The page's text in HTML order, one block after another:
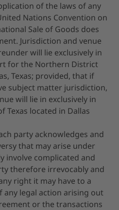
of the laws of any
Nations Convention on
Sale of Goods does
Jurisdiction and venue
will lie exclusively in
for the Northern District
Texas; provided, that if
subject matter jurisdiction,
will lie in exclusively in
Texas located in Dallas
party acknowledges and
that may arise under
involve complicated and
therefore irrevocably and
right it may have to a
any legal action arising out
or the transactions